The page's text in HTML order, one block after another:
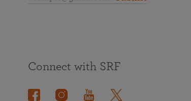
Connect with SRF